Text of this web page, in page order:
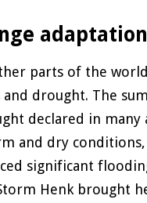
parts of the
drought. The
declared in many
and dry
significant
Henk brought